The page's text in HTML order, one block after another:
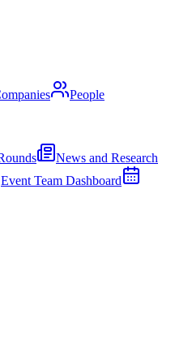
People
News and Research
Event Team Dashboard